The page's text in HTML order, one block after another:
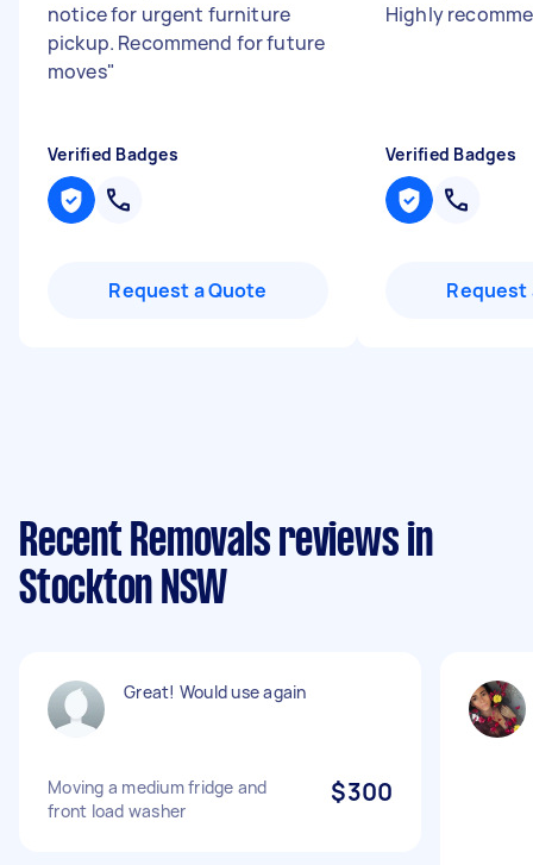
notice for urgent furniture
pickup. Recommend for future
moves"
Verified Badges
Request a Quote
Highly
Verified Badges
Request
Recent Removals reviews in
Stockton NSW
Great! Would use again
Moving a medium fridge and
front load washer
$300